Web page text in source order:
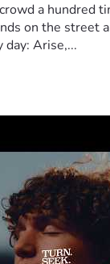
a hundred
on the street
Arise,...